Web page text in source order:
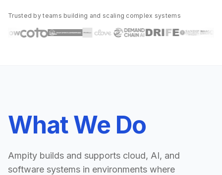
Trusted by teams building and scaling complex systems
What We Do
Ampity builds and supports cloud, AI, and
software systems in environments where